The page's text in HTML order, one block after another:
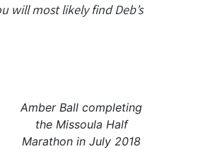
will most likely find Deb’s
Amber Ball completing
the Missoula Half
Marathon in July 2018